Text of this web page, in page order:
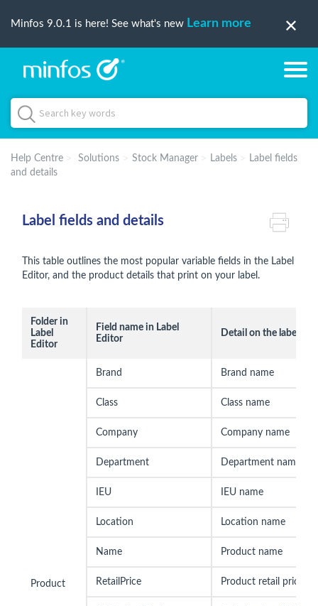
Minfos 9.0.1 is here! See what's new Learn more
Help Centre Solutions Stock Manager Labels
Label fields
and details
Label fields and details
This table outlines the most popular variable fields in the Label
Editor, and the product details that print on your label.
Folder in
Label
Editor
Field name in Label
Editor
Detail on the label
Product
Brand Brand name
Class Class name
Company Company name
Department Department name
IEU IEU name
Location Location name
Name Product name
RetailPrice Product retail price